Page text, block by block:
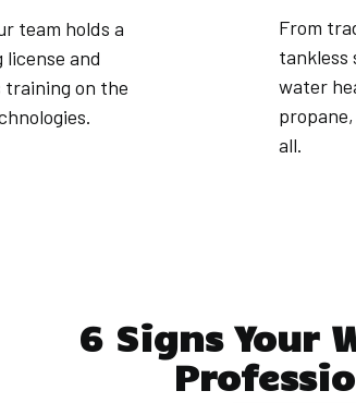
team holds a
license and
training on the
From
tankless
water
all.
6 Signs Your